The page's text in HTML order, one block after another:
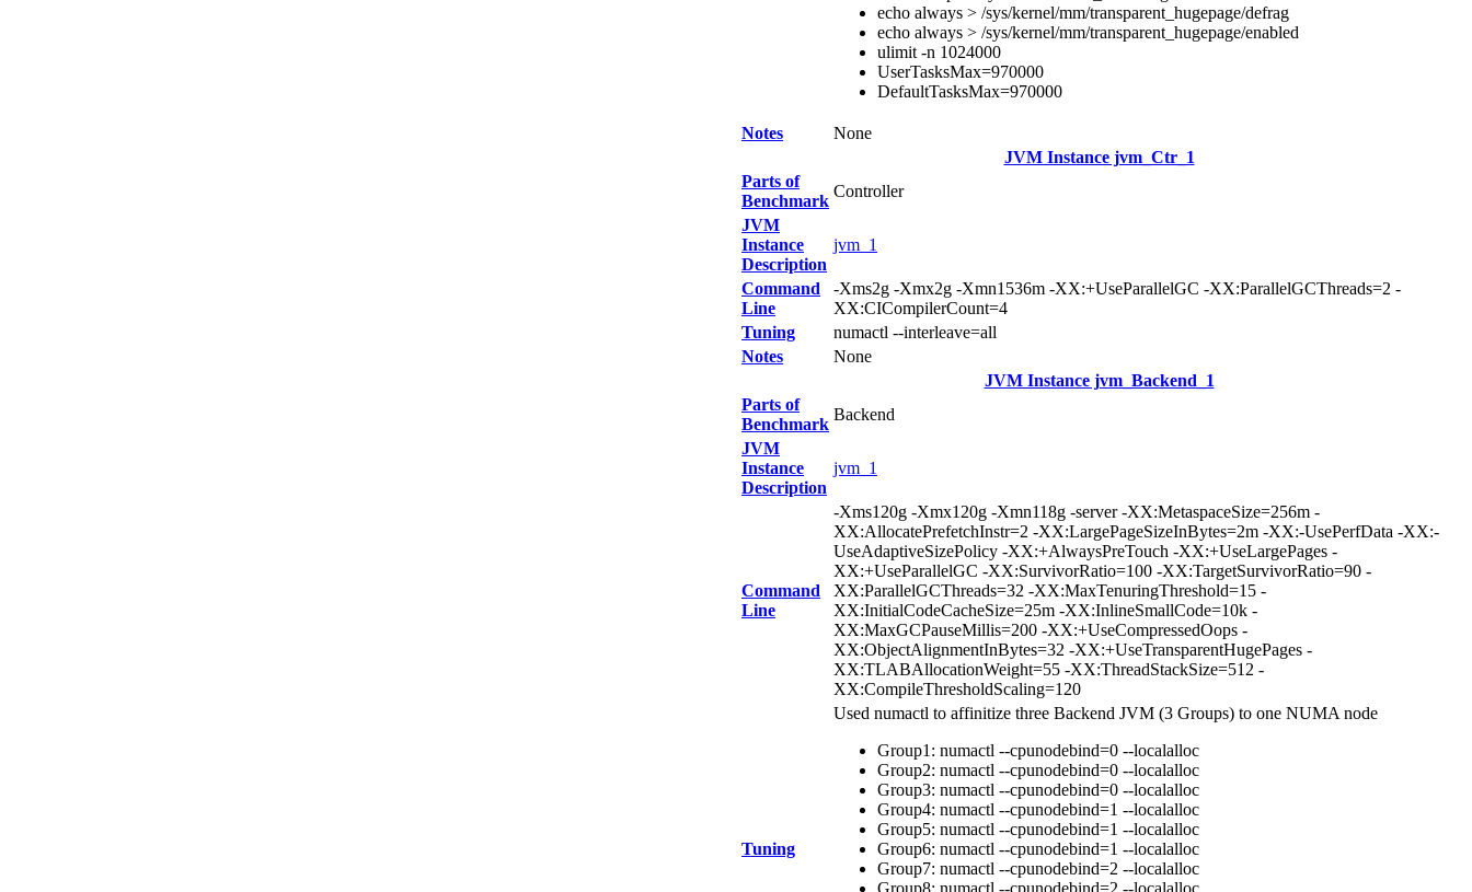
echo always > /sys/kernel/mm/transparent_hugepage/defrag
echo always > /sys/kernel/mm/transparent_hugepage/enabled
ulimit -n 1024000
UserTasksMax=970000
DefaultTasksMax=970000
Notes
None
JVM Instance jvm_Ctr_1
Parts of
Benchmark
Controller
JVM
Instance
Description
jvm_1
Command
Line
-Xms2g -Xmx2g -Xmn1536m -XX:+UseParallelGC -XX:ParallelGCThreads=2 -
XX:CICompilerCount=4
Tuning
numactl --interleave=all
Notes
None
JVM Instance jvm_Backend_1
Parts of
Benchmark
Backend
JVM
Instance
Description
jvm_1
Command
Line
-Xms120g -Xmx120g -Xmn118g -server -XX:MetaspaceSize=256m -
XX:AllocatePrefetchInstr=2 -XX:LargePageSizeInBytes=2m -XX:-UsePerfData -XX:-
UseAdaptiveSizePolicy -XX:+AlwaysPreTouch -XX:+UseLargePages -
XX:+UseParallelGC -XX:SurvivorRatio=100 -XX:TargetSurvivorRatio=90 -
XX:ParallelGCThreads=32 -XX:MaxTenuringThreshold=15 -
XX:InitialCodeCacheSize=25m -XX:InlineSmallCode=10k -
XX:MaxGCPauseMillis=200 -XX:+UseCompressedOops -
XX:ObjectAlignmentInBytes=32 -XX:+UseTransparentHugePages -
XX:TLABAllocationWeight=55 -XX:ThreadStackSize=512 -
XX:CompileThresholdScaling=120
Tuning
Used numactl to affinitize three Backend JVM (3 Groups) to one NUMA node
Group1: numactl --cpunodebind=0 --localalloc
Group2: numactl --cpunodebind=0 --localalloc
Group3: numactl --cpunodebind=0 --localalloc
Group4: numactl --cpunodebind=1 --localalloc
Group5: numactl --cpunodebind=1 --localalloc
Group6: numactl --cpunodebind=1 --localalloc
Group7: numactl --cpunodebind=2 --localalloc
Group8: numactl --cpunodebind=2 --localalloc